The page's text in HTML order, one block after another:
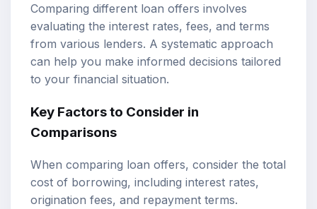
Comparing different loan offers involves
evaluating the interest rates, fees, and terms
from various lenders. A systematic approach
can help you make informed decisions tailored
to your financial situation.
Key Factors to Consider in
Comparisons
When comparing loan offers, consider the total
cost of borrowing, including interest rates,
origination fees, and repayment terms.